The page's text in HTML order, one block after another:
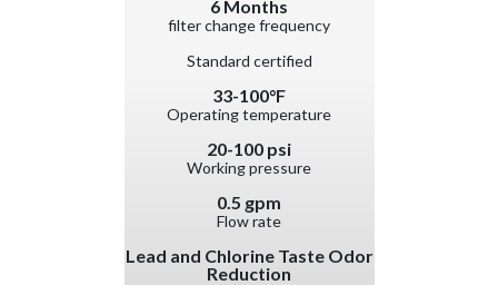
6 Months
filter change frequency
Standard certified
33-100°F
Operating temperature
20-100 psi
Working pressure
0.5 gpm
Flow rate
Lead and Chlorine Taste Odor
Reduction